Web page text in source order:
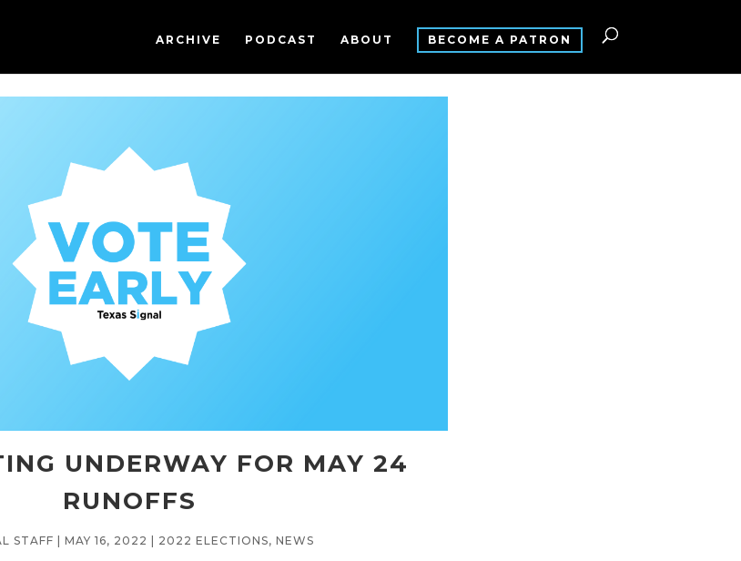
ARCHIVE PODCAST ABOUT BECOME A PATRON
UNDERWAY FOR MAY 24
RUNOFFS
STAFF MAY 16, 2022 2022 ELECTIONS, NEWS